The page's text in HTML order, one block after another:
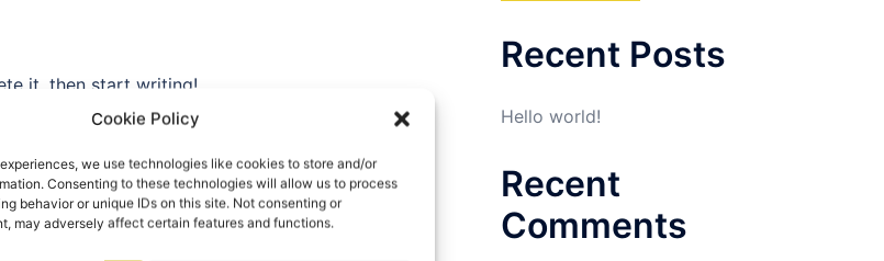
Cookie Policy
we use technologies like cookies to store and/or
Consenting to these technologies will allow us to process
behavior or unique IDs on this site. Not consenting or
may adversely affect certain features and functions.
it, then start writing!
Recent Posts
Hello world!
Recent
Comments